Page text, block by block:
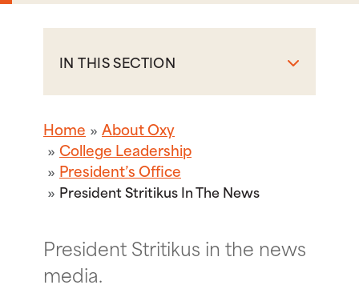
IN THIS SECTION
Home
About Oxy
College Leadership
President’s Office
President Stritikus In The News
President Stritikus in the news
media.